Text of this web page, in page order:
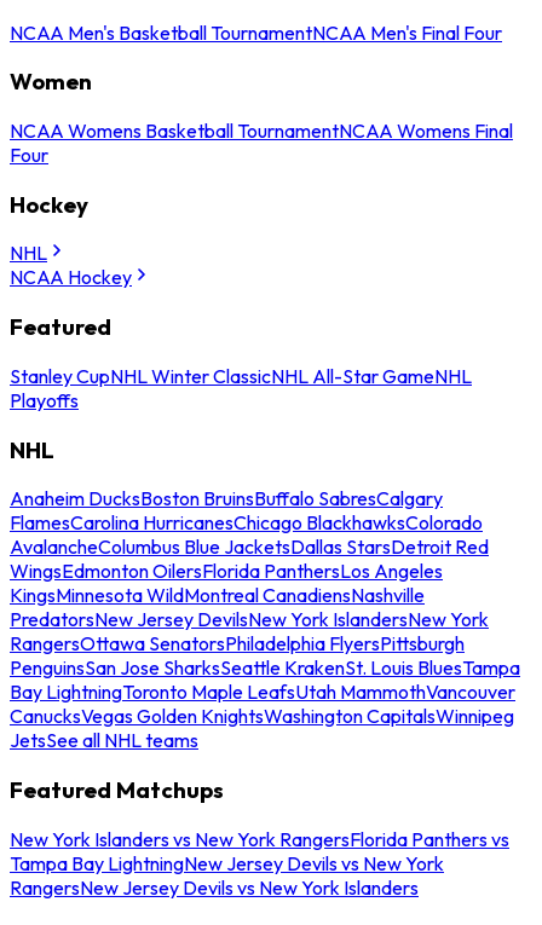
NCAA Men's Basketball TournamentNCAA Men's Final Four
Women
NCAA Womens Basketball TournamentNCAA Womens Final
Four
Hockey
NHL
NCAA Hockey
Featured
Stanley CupNHL Winter ClassicNHL All-Star GameNHL
Playoffs
NHL
Anaheim DucksBoston BruinsBuffalo SabresCalgary
FlamesCarolina HurricanesChicago BlackhawksColorado
AvalancheColumbus Blue JacketsDallas StarsDetroit Red
WingsEdmonton OilersFlorida PanthersLos Angeles
KingsMinnesota WildMontreal CanadiensNashville
PredatorsNew Jersey DevilsNew York IslandersNew York
RangersOttawa SenatorsPhiladelphia FlyersPittsburgh
PenguinsSan Jose SharksSeattle KrakenSt. Louis BluesTampa
Bay LightningToronto Maple LeafsUtah MammothVancouver
CanucksVegas Golden KnightsWashington CapitalsWinnipeg
JetsSee all NHL teams
Featured Matchups
New York Islanders vs New York RangersFlorida Panthers vs
Tampa Bay LightningNew Jersey Devils vs New York
RangersNew Jersey Devils vs New York Islanders